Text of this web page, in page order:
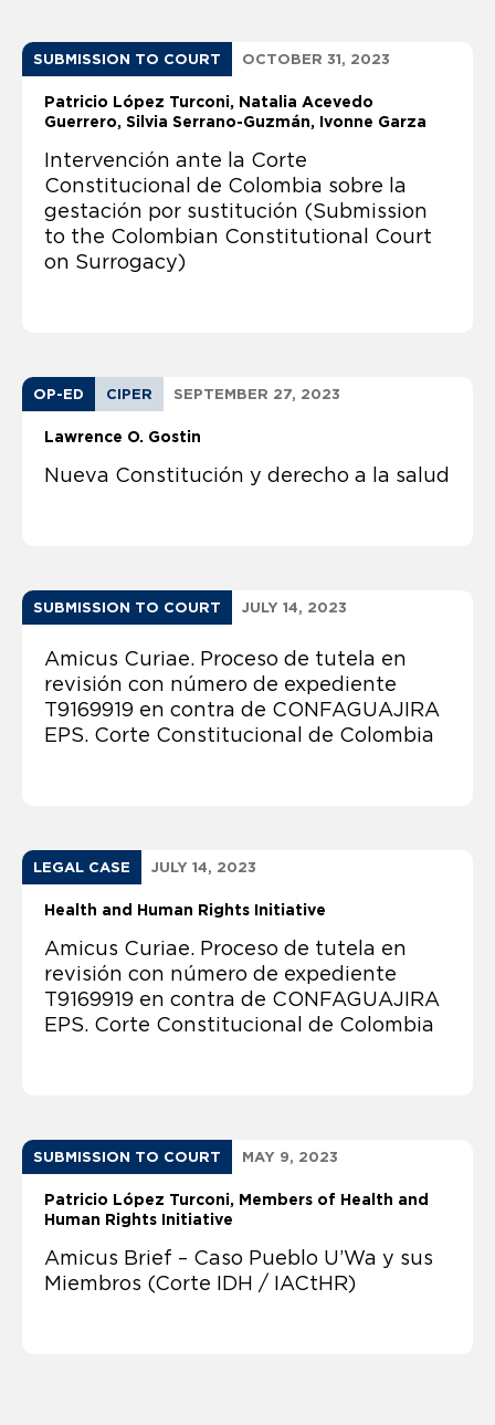
SUBMISSION TO COURT OCTOBER 31, 2023
Patricio López Turconi Natalia Acevedo
Guerrero Silvia Serrano-Guzmán Ivonne Garza
Intervención ante la Corte
Constitucional de Colombia sobre la
gestación por sustitución (Submission
to the Colombian Constitutional Court
on Surrogacy)
OP-ED CIPER SEPTEMBER 27, 2023
Lawrence O. Gostin
Nueva Constitución y derecho a la salud
SUBMISSION TO COURT JULY 14, 2023
Amicus Curiae. Proceso de tutela en
revisión con número de expediente
T9169919 en contra de CONFAGUAJIRA
EPS. Corte Constitucional de Colombia
LEGAL CASE JULY 14, 2023
Health and Human Rights Initiative
Amicus Curiae. Proceso de tutela en
revisión con número de expediente
T9169919 en contra de CONFAGUAJIRA
EPS. Corte Constitucional de Colombia
SUBMISSION TO COURT MAY 9, 2023
Patricio López Turconi Members of Health and
Human Rights Initiative
Amicus Brief – Caso Pueblo U’Wa y sus
Miembros (Corte IDH / IACtHR)